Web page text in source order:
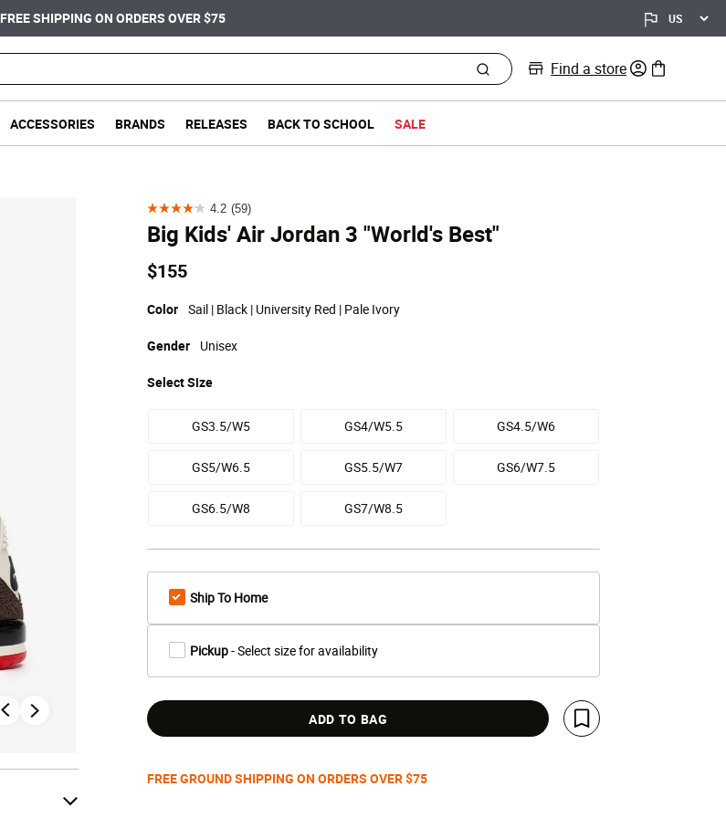
FREE SHIPPING ON ORDERS OVER $75
Find a store 0 items in bag
ACCESSORIES BRANDS RELEASES BACK TO SCHOOL SALE
4.2 (59)
4.2
out
of
5
stars.
reviews
Big Kids' Air Jordan 3 "World's Best"
$155
Color Sail | Black | University Red | Pale Ivory
SelectSize
GS3.5/W5 GS4/W5.5 GS4.5/W6
GS5/W6.5 GS5.5/W7 GS6/W7.5
GS6.5/W8 GS7/W8.5
Gender Unisex
Ship To Home
Pickup- Select size for availability
ADD TO BAG
Save For Later
FREE GROUND SHIPPING ON ORDERS OVER $75